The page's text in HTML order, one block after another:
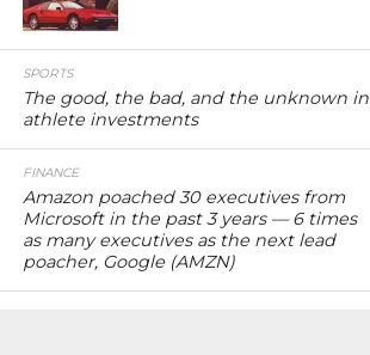
SPORTS
The good, the bad, and the unknown in
athlete investments
FINANCE
Amazon poached 30 executives from
Microsoft in the past 3 years — 6 times
as many executives as the next lead
poacher, Google (AMZN)